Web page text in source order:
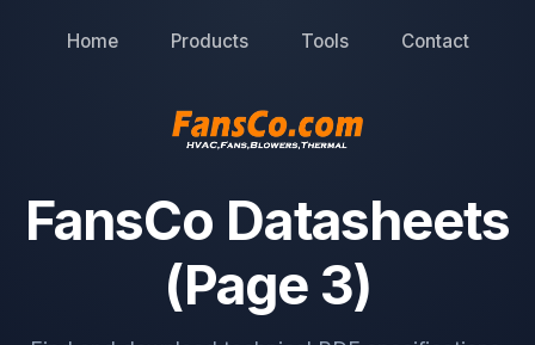
Home Products Tools Contact
FansCo Datasheets
(Page 3)